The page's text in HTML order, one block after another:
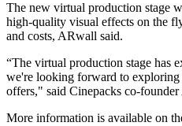
The new virtual production stage
high-quality visual effects on the
and costs, ARwall said.
“The virtual production stage has
we're looking forward to
offers," said Cinepacks co-
More information is available on